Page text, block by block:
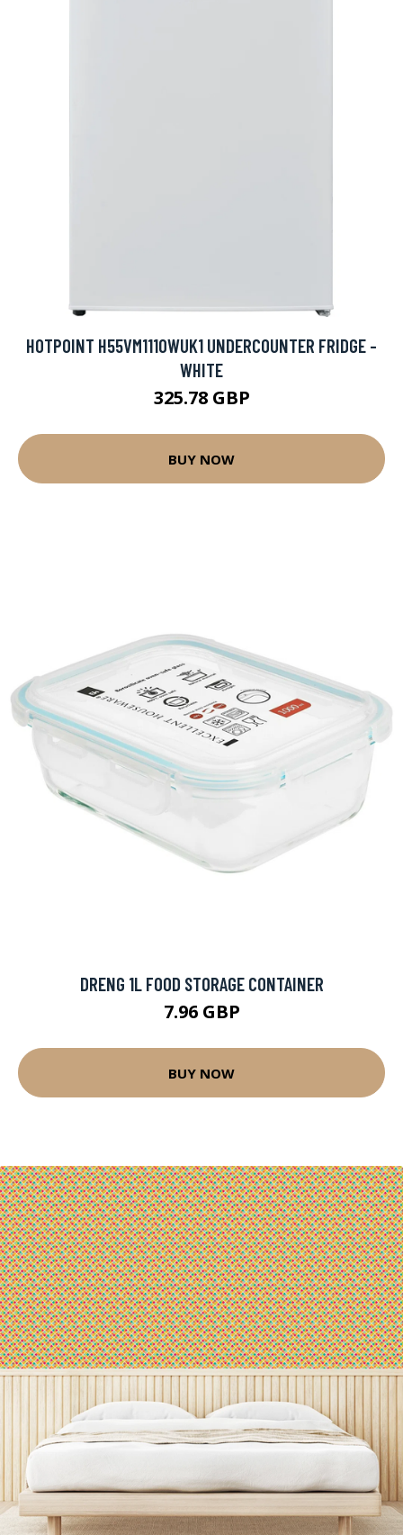
HOTPOINT H55VM1110WUK1 UNDERCOUNTER FRIDGE -
WHITE
325.78 GBP
BUY NOW
DRENG 1L FOOD STORAGE CONTAINER
7.96 GBP
BUY NOW